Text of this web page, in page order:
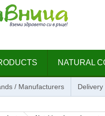
NATURAL
/ Manufacturers